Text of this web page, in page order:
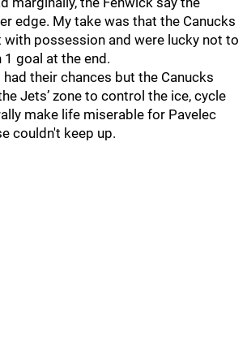
edge. My take was that the Canucks
with possession and were lucky not to
1 goal at the end.
their chances but the Canucks
Jets’ zone to control the ice, cycle
make life miserable for Pavelec
couldn't keep up.